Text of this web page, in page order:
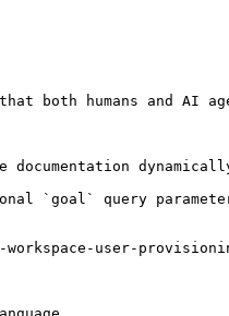
both humans and AI
`goal` query
user-